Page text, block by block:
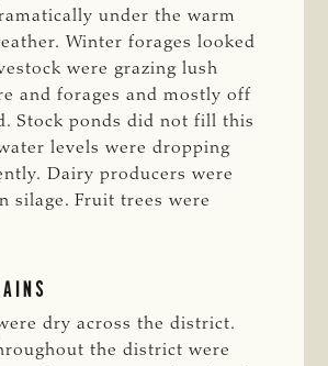
under the warm
Winter forages looked
were grazing lush
and forages and mostly off
Stock ponds did not fill this
levels were dropping
Dairy producers were
silage. Fruit trees were
dry across the district.
the district were